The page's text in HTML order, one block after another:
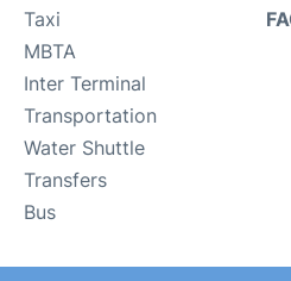
Taxi
MBTA
Inter Terminal
Transportation
Water Shuttle
Transfers
Bus